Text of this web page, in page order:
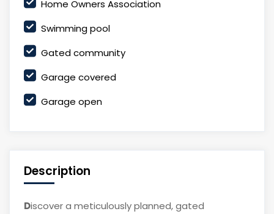
Home Owners Association
Swimming pool
Gated community
Garage covered
Garage open
Description
Discover a meticulously planned, gated